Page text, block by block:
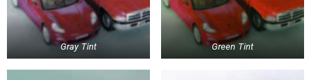
Gray Tint Green Tint